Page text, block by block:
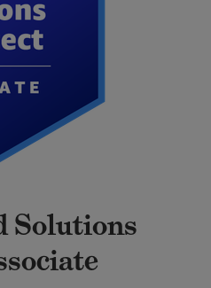
Solutions